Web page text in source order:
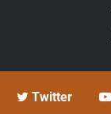
Twitter